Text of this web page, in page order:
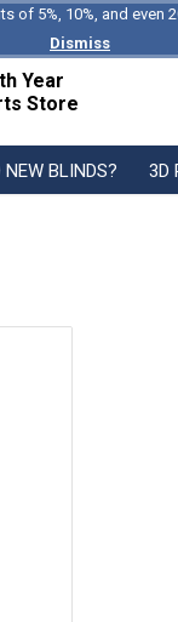
5%, 10%, and even
Dismiss
Year
Store
NEW BLINDS? 3D